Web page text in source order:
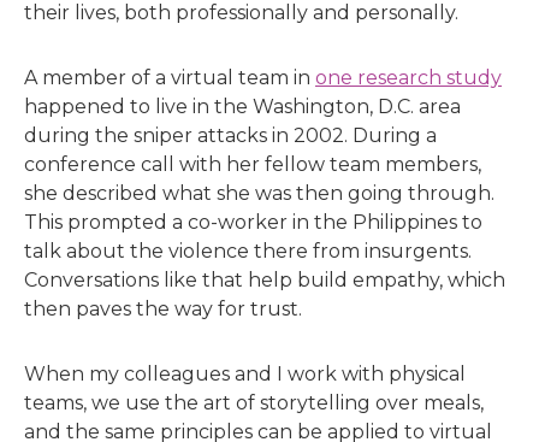
their lives, both professionally and personally.
A member of a virtual team in one research study
happened to live in the Washington, D.C. area
during the sniper attacks in 2002. During a
conference call with her fellow team members,
she described what she was then going through.
This prompted a co-worker in the Philippines to
talk about the violence there from insurgents.
Conversations like that help build empathy, which
then paves the way for trust.
When my colleagues and I work with physical
teams, we use the art of storytelling over meals,
and the same principles can be applied to virtual